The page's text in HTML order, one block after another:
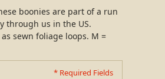
boonies are part of a run
through us in the US.
sewn foliage loops. M =
* Required Fields